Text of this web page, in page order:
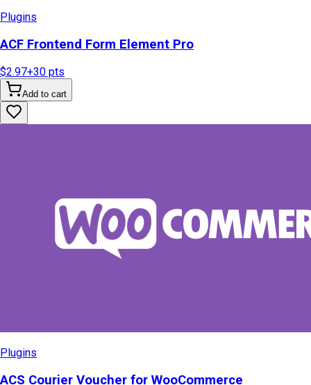
Plugins
ACF Frontend Form Element Pro
$2.97+30 pts
Add to cart
Plugins
ACS Courier Voucher for WooCommerce